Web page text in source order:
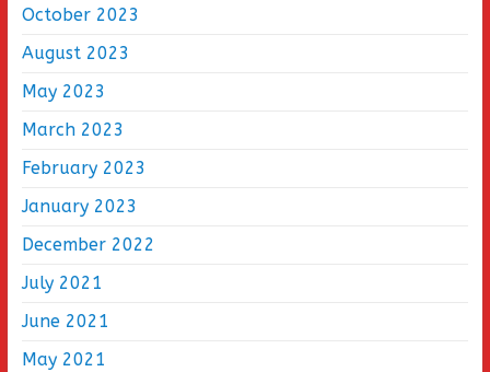
October 2023
August 2023
May 2023
March 2023
February 2023
January 2023
December 2022
July 2021
June 2021
May 2021